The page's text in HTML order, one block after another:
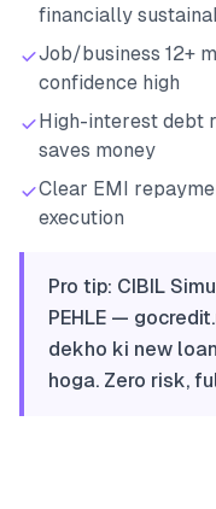
financially
Job/business 12+
confidence high
High-interest debt
saves money
Clear EMI
execution
Pro tip: CIBIL
PEHLE —
dekho ki new
hoga. Zero risk,